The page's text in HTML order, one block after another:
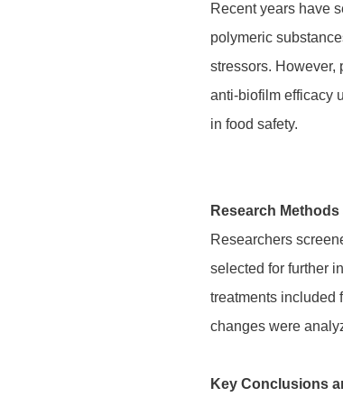
Recent years have
polymeric
stressors.
anti-biofilm efficacy
in food safety.
Research
Researchers
selected for further
treatments included
changes were
Key Conclusions